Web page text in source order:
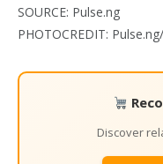
SOURCE: Pulse.ng
PHOTOCREDIT:
Discover